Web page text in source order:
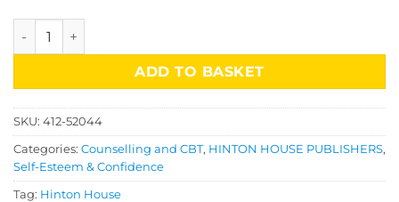
Promoting Positive Body Image in Teenagers quantity
ADD TO BASKET
SKU: 412-52044
Categories: Counselling and CBT, HINTON HOUSE PUBLISHERS,
Self-Esteem & Confidence
Tag: Hinton House